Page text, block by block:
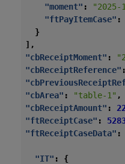
"moment" : "2025-
"ftPayItemCase" :
}
],
"cbReceiptMoment" :
"cbReceiptReference" :
"cbArea" : "table-1" ,
"cbReceiptAmount" :
"ftReceiptCase" :
"ftReceiptCaseData" :
"IT" : {